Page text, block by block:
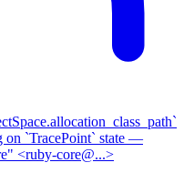
on `TracePoint` state —
<ruby-core@...>